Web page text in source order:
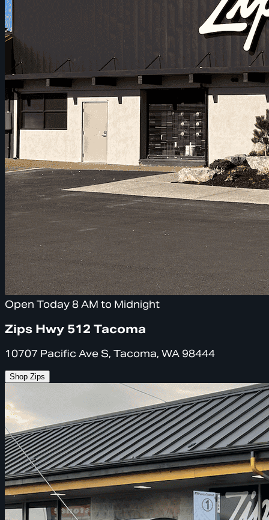
Open Today 8 AM to Midnight
Zips Hwy 512 Tacoma
10707 Pacific Ave S, Tacoma, WA 98444
Shop Zips